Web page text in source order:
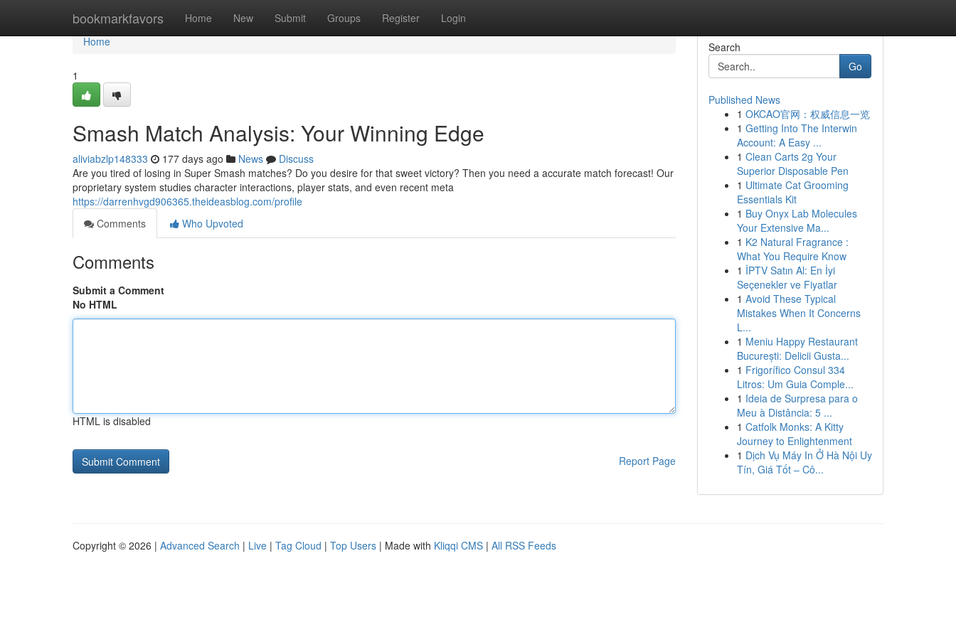
bookmarkfavors Home New Submit Groups Register Login
Home
Home
1
Smash Match Analysis: Your Winning Edge
aliviabzlp148333 177 days ago News
Discuss
Are you tired of losing in Super Smash matches? Do you desire for that sweet victory? Then you need a accurate match forecast! Our
proprietary system studies character interactions, player stats, and even recent meta
https://darrenhvgd906365.theideasblog.com/profile
Comments
Who Upvoted
Comments
Submit a Comment
No HTML
HTML is disabled
Report Page
Search
Go
Published News
1 OKCAO官网：权威信息一览
1 Getting Into The Interwin
Account: A Easy ...
1 Clean Carts 2g Your
Superior Disposable Pen
1 Ultimate Cat Grooming
Essentials Kit
1 Buy Onyx Lab Molecules
Your Extensive Ma...
1 K2 Natural Fragrance :
What You Require Know
1 İPTV Satın Al: En İyi
Seçenekler ve Fiyatlar
1 Avoid These Typical
Mistakes When It Concerns
L...
1 Meniu Happy Restaurant
București: Delicii Gusta...
1 Frigorífico Consul 334
Litros: Um Guia Comple...
1 Ideia de Surpresa para o
Meu à Distância: 5 ...
1 Catfolk Monks: A Kitty
Journey to Enlightenment
1 Dịch Vụ Máy In Ở Hà Nội Uy
Tín, Giá Tốt – Cô...
Copyright © 2026 | Advanced Search | Live | Tag Cloud | Top Users | Made with Kliqqi CMS | All RSS Feeds